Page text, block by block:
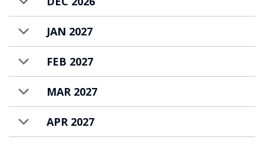
JAN 2027
FEB 2027
MAR 2027
APR 2027